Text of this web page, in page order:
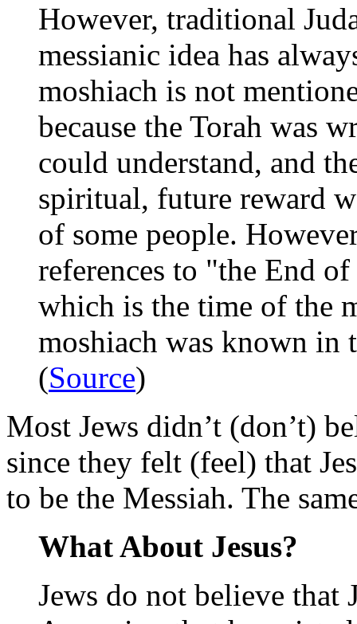
However, traditional
messianic idea has
moshiach is not
because the Torah was
could understand, and
spiritual, future reward
of some people.
references to "the End
which is the time of the
moshiach was known in
(Source)
Most Jews didn’t (don’t)
since they felt (feel) that
to be the Messiah. The
What About Jesus?
Jews do not believe that